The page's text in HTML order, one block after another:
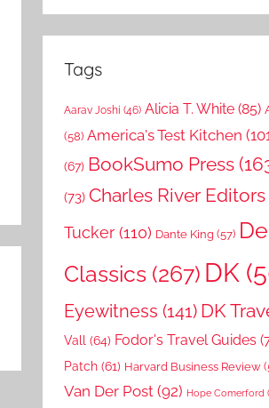
Tags
Aarav Joshi (46) Alicia T. White (85)
(58) America's Test Kitchen
(67) BookSumo Press
(73) Charles River Editors
Tucker (110) Dante King (57)
Classics (267) DK
Eyewitness (141) DK
Vall (64) Fodor's Travel Guides
Patch (61) Harvard Business Review
Van Der Post (92) Hope Comerford